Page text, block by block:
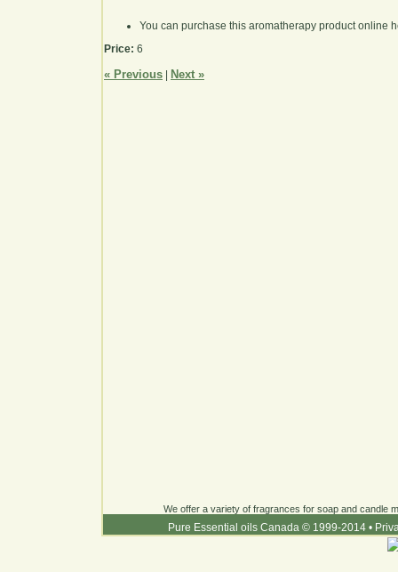
You can purchase this aromatherapy product online
Price: 6
« Previous Next »
We offer a variety of fragrances for soap and candle
Pure Essential oils Canada © 1999-2014 •